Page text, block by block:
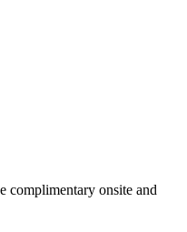
complimentary onsite and